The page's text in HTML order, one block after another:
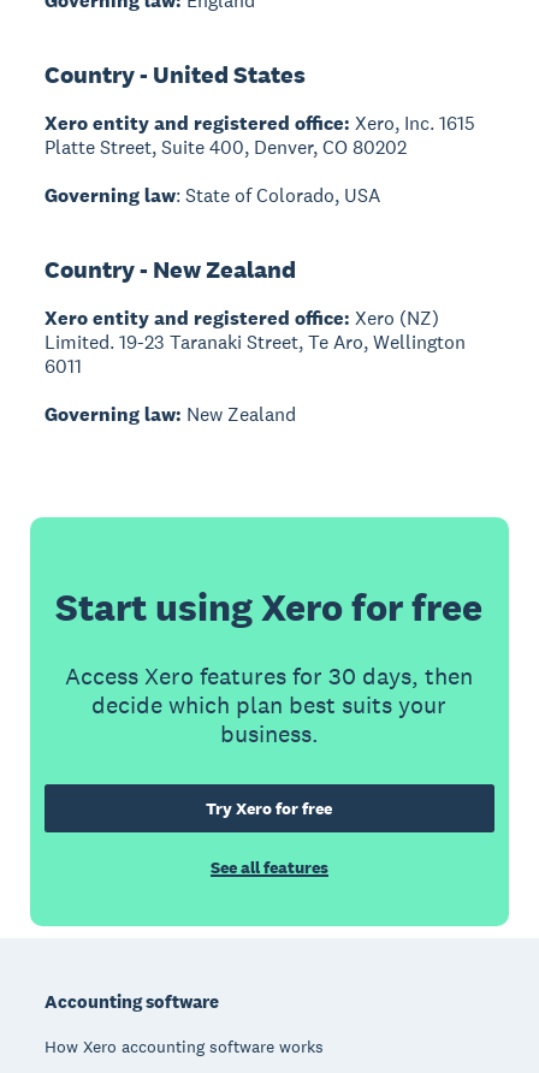
Country - United States
Xero entity and registered office: Xero, Inc. 1615
Platte Street, Suite 400, Denver, CO 80202
Governing law: State of Colorado, USA
Country - New Zealand
Xero entity and registered office:Xero (NZ)
Limited. 19-23 Taranaki Street, Te Aro, Wellington
6011
Governing law: New Zealand
Start using Xero for free
Access Xero features for 30 days, then
decide which plan best suits your
business.
Try Xero for free
See all features
Accounting software
How Xero accounting software works